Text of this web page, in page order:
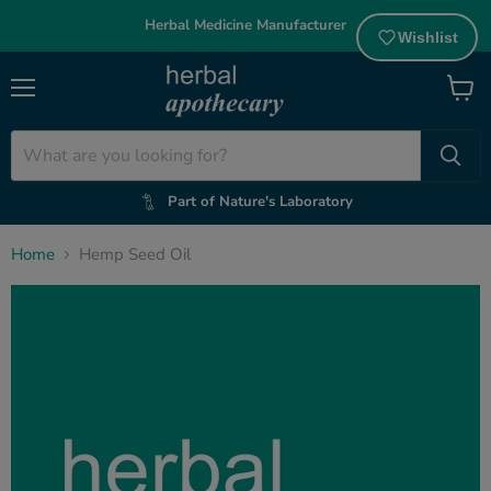
Herbal Medicine Manufacturer
Part of Nature's Laboratory
View
Home Hemp Seed Oil
Wishlist